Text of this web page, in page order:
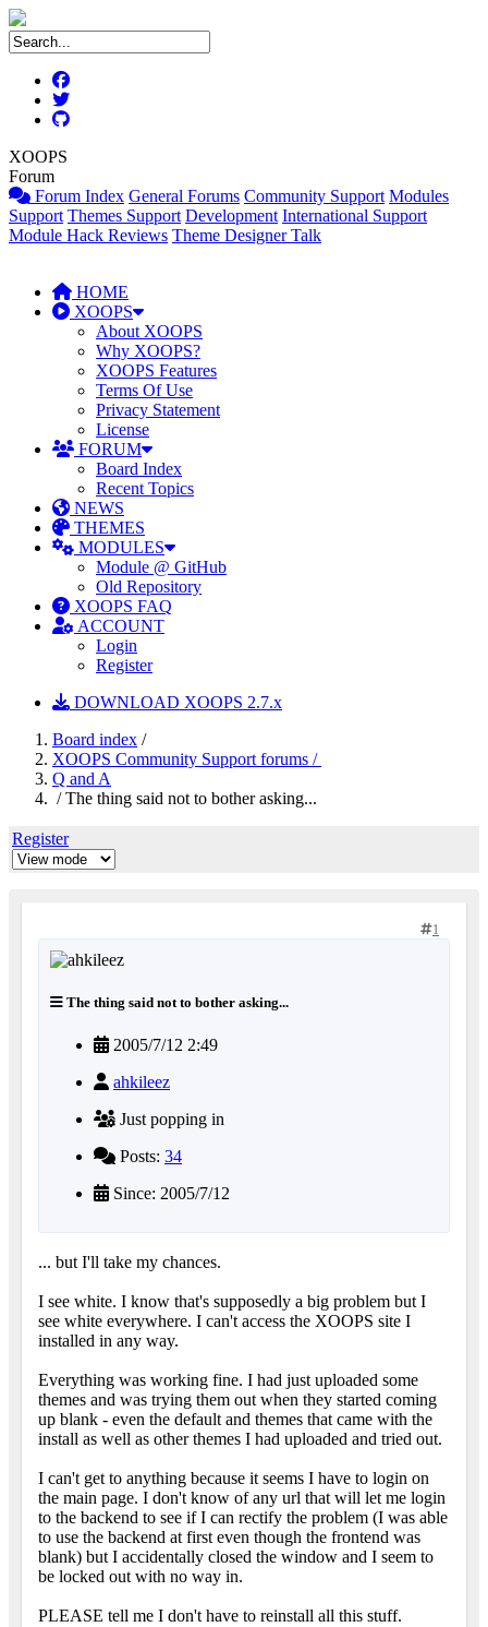
XOOPS
Forum
Forum Index General Forums Community Support Modules
Support Themes Support Development International Support
Module Hack Reviews Theme Designer Talk
HOME
XOOPS
About XOOPS
Why XOOPS?
XOOPS Features
Terms Of Use
Privacy Statement
License
FORUM
Board Index
Recent Topics
NEWS
THEMES
MODULES
Module @ GitHub
Old Repository
XOOPS FAQ
ACCOUNT
Login
Register
DOWNLOAD XOOPS 2.7.x
Board index /
XOOPS Community Support forums /
Q and A
/ The thing said not to bother asking...
Register
1
The thing said not to bother asking...
2005/7/12 2:49
ahkileez
Just popping in
Posts: 34
Since: 2005/7/12
... but I'll take my chances.
I see white. I know that's supposedly a big problem but I
see white everywhere. I can't access the XOOPS site I
installed in any way.
Everything was working fine. I had just uploaded some
themes and was trying them out when they started coming
up blank - even the default and themes that came with the
install as well as other themes I had uploaded and tried out.
I can't get to anything because it seems I have to login on
the main page. I don't know of any url that will let me login
to the backend to see if I can rectify the problem (I was able
to use the backend at first even though the frontend was
blank) but I accidentally closed the window and I seem to
be locked out with no way in.
PLEASE tell me I don't have to reinstall all this stuff.